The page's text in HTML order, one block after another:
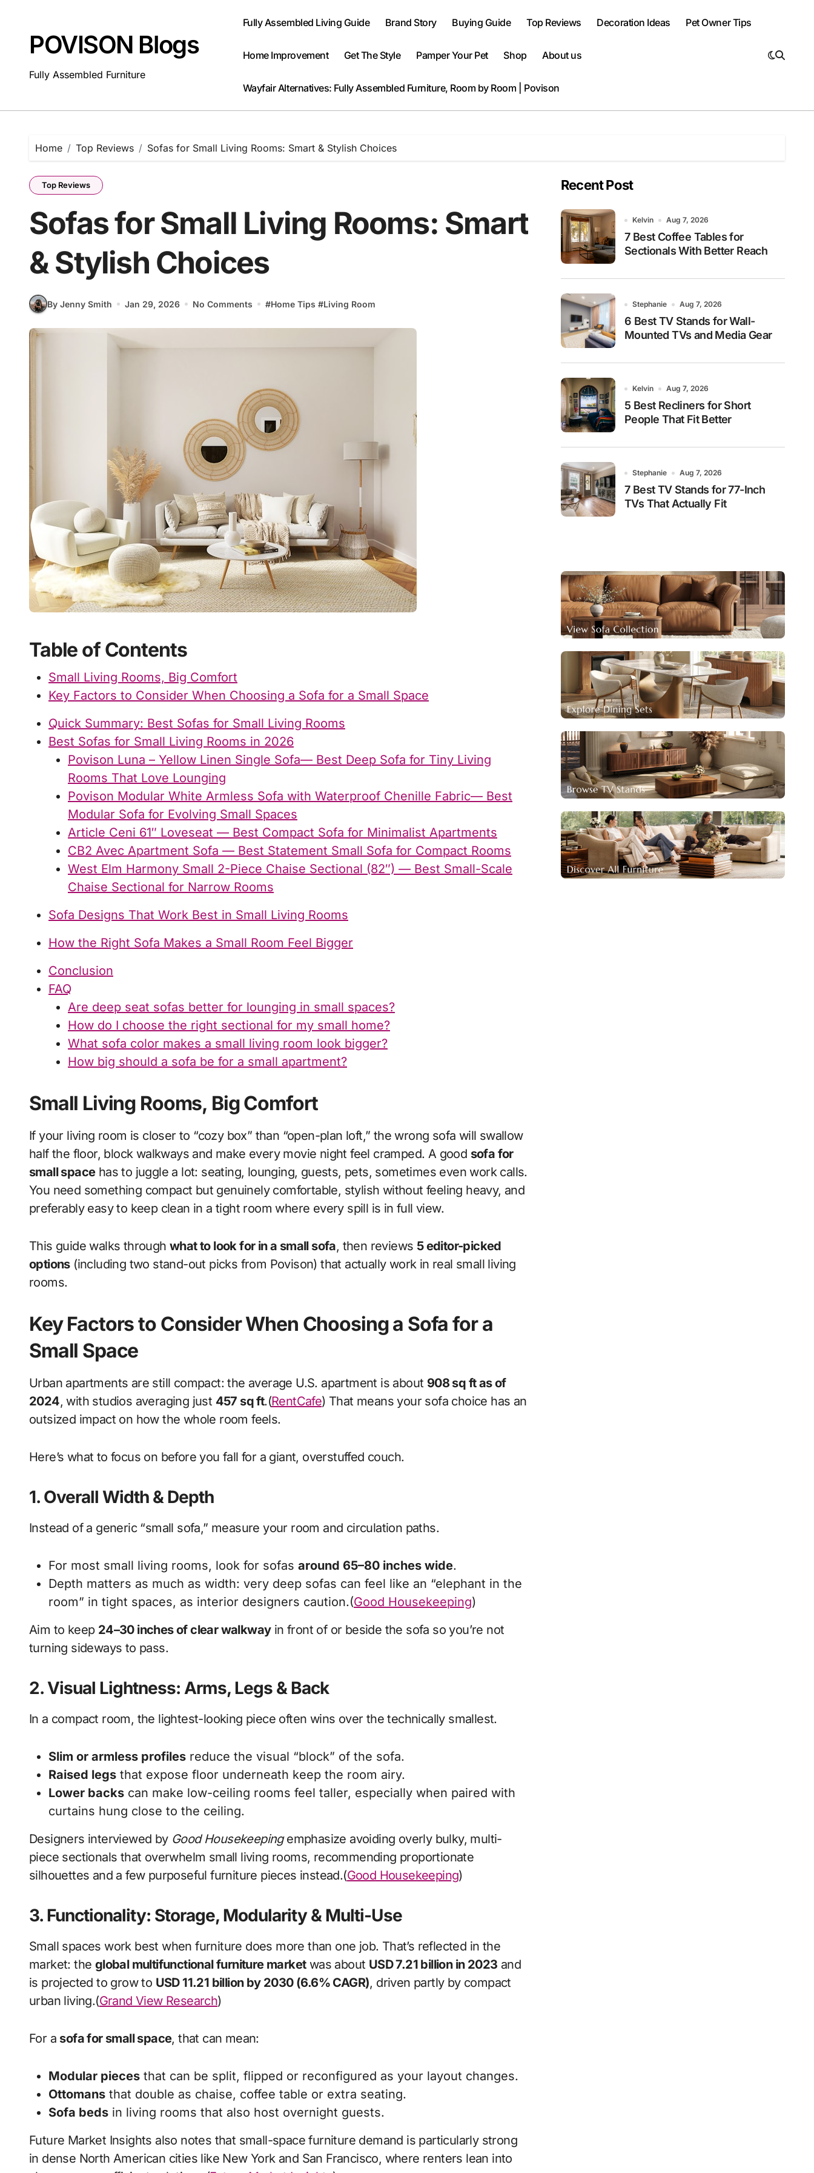
contentPOVISON Blogs
Fully Assembled Furniture
Fully Assembled Living Guide Brand Story Buying Guide Top Reviews Decoration Ideas Pet Owner Tips
Home Improvement Get The Style Pamper Your Pet Shop About us
Wayfair Alternatives: Fully Assembled Furniture, Room by Room | Povison
Home Top Reviews Sofas for Small Living Rooms: Smart & Stylish Choices
Top Reviews
Sofas for Small Living Rooms: Smart
& Stylish Choices
By Jenny Smith Jan 29, 2026 No Comments #Home Tips #Living Room
Table of Contents
Small Living Rooms, Big Comfort
Key Factors to Consider When Choosing a Sofa for a Small Space
Quick Summary: Best Sofas for Small Living Rooms
Best Sofas for Small Living Rooms in 2026
Povison Luna – Yellow Linen Single Sofa— Best Deep Sofa for Tiny Living
Rooms That Love Lounging
Povison Modular White Armless Sofa with Waterproof Chenille Fabric— Best
Modular Sofa for Evolving Small Spaces
Article Ceni 61″ Loveseat — Best Compact Sofa for Minimalist Apartments
CB2 Avec Apartment Sofa — Best Statement Small Sofa for Compact Rooms
West Elm Harmony Small 2-Piece Chaise Sectional (82″) — Best Small-Scale
Chaise Sectional for Narrow Rooms
Sofa Designs That Work Best in Small Living Rooms
How the Right Sofa Makes a Small Room Feel Bigger
Conclusion
FAQ
Are deep seat sofas better for lounging in small spaces?
How do I choose the right sectional for my small home?
What sofa color makes a small living room look bigger?
How big should a sofa be for a small apartment?
Small Living Rooms, Big Comfort
If your living room is closer to “cozy box” than “open-plan loft,” the wrong sofa will swallow
half the floor, block walkways and make every movie night feel cramped. A good sofa for
small spacehas to juggle a lot: seating, lounging, guests, pets, sometimes even work calls.
You need something compact but genuinely comfortable, stylish without feeling heavy, and
preferably easy to keep clean in a tight room where every spill is in full view.
This guide walks through what to look for in a small sofa, then reviews 5 editor-picked
options(including two stand-out picks from Povison) that actually work in real small living
rooms.
Key Factors to Consider When Choosing a Sofa for a
Small Space
Urban apartments are still compact: the average U.S. apartment is about 908 sq ft as of
2024, with studios averaging just 457 sq ft.(RentCafe) That means your sofa choice has an
outsized impact on how the whole room feels.
Here’s what to focus on before you fall for a giant, overstuffed couch.
1. Overall Width & Depth
Instead of a generic “small sofa,” measure your room and circulation paths.
For most small living rooms, look for sofas around 65–80 inches wide.
Depth matters as much as width: very deep sofas can feel like an “elephant in the
room” in tight spaces, as interior designers caution.(Good Housekeeping)
Aim to keep 24–30 inches of clear walkwayin front of or beside the sofa so you’re not
turning sideways to pass.
2. Visual Lightness: Arms, Legs & Back
In a compact room, the lightest-looking piece often wins over the technically smallest.
Slim or armless profiles reduce the visual “block” of the sofa.
Raised legs that expose floor underneath keep the room airy.
Lower backs can make low-ceiling rooms feel taller, especially when paired with
curtains hung close to the ceiling.
Designers interviewed by Good Housekeepingemphasize avoiding overly bulky, multi-
piece sectionals that overwhelm small living rooms, recommending proportionate
silhouettes and a few purposeful furniture pieces instead.(Good Housekeeping)
3. Functionality: Storage, Modularity & Multi-Use
Small spaces work best when furniture does more than one job. That’s reflected in the
market: the global multifunctional furniture marketwas about USD 7.21 billion in 2023 and
is projected to grow to USD 11.21 billion by 2030 (6.6% CAGR), driven partly by compact
urban living.(Grand View Research)
For a sofa for small space, that can mean:
Modular pieces that can be split, flipped or reconfigured as your layout changes.
Ottomans that double as chaise, coffee table or extra seating.
Sofa beds in living rooms that also host overnight guests.
Future Market Insights also notes that small-space furniture demand is particularly strong
in dense North American cities like New York and San Francisco, where renters lean into
Recent Post
Kelvin Aug 7, 2026
7 Best Coffee Tables for
Sectionals With Better Reach
Stephanie Aug 7, 2026
6 Best TV Stands for Wall-
Mounted TVs and Media Gear
Kelvin Aug 7, 2026
5 Best Recliners for Short
People That Fit Better
Stephanie Aug 7, 2026
7 Best TV Stands for 77-Inch
TVs That Actually Fit